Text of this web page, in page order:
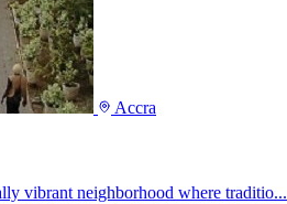
Accra
vibrant neighborhood where traditio...